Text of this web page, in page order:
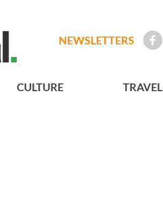
NEWSLETTERS
CULTURE TRAVEL